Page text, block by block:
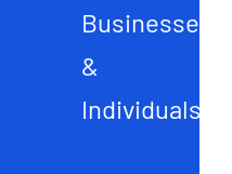
Businesses
&
Individuals